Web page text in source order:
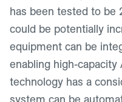
has been tested to be
could be potentially
equipment can be
enabling high-capacity
technology has a
system can be